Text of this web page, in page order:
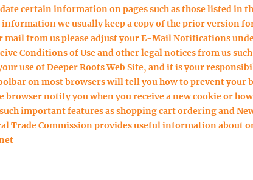
certain information on pages such as those listed in
information we usually keep a copy of the prior version
from us please adjust your E-Mail Notifications
Conditions of Use and other legal notices from us
use of Deeper Roots Web Site, and it is your
on most browsers will tell you how to prevent your
browser notify you when you receive a new cookie or
important features as shopping cart ordering and
Trade Commission provides useful information about